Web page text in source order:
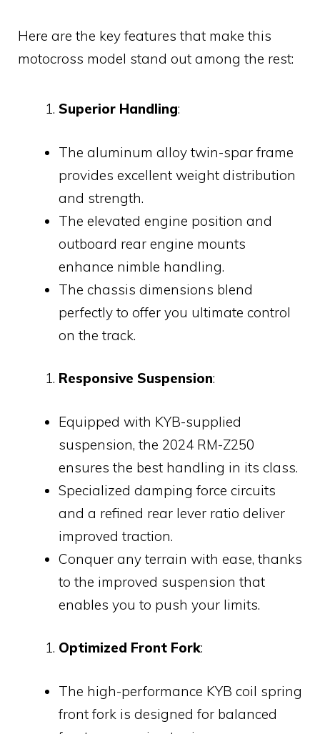
Here are the key features that make this
motocross model stand out among the rest:
Superior Handling:
The aluminum alloy twin-spar frame
provides excellent weight distribution
and strength.
The elevated engine position and
outboard rear engine mounts
enhance nimble handling.
The chassis dimensions blend
perfectly to offer you ultimate control
on the track.
Responsive Suspension:
Equipped with KYB-supplied
suspension, the 2024 RM-Z250
ensures the best handling in its class.
Specialized damping force circuits
and a refined rear lever ratio deliver
improved traction.
Conquer any terrain with ease, thanks
to the improved suspension that
enables you to push your limits.
Optimized Front Fork:
The high-performance KYB coil spring
front fork is designed for balanced